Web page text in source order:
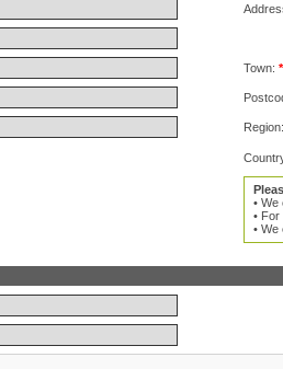
Town: *
•
•
•